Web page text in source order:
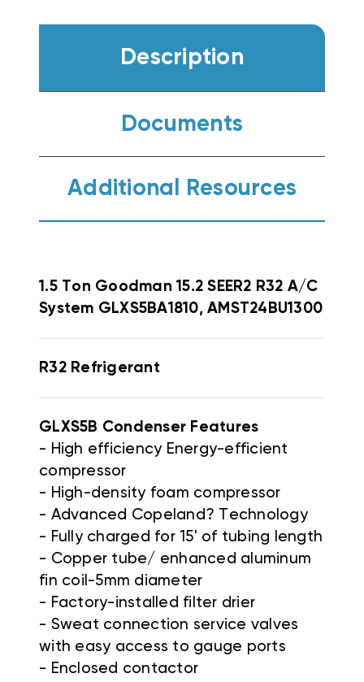
Description
Documents
Additional Resources
1.5 Ton Goodman 15.2 SEER2 R32 A/C
System GLXS5BA1810, AMST24BU1300
R32 Refrigerant
GLXS5B Condenser Features
- High efficiency Energy-efficient
compressor
- High-density foam compressor
- Advanced Copeland? Technology
- Fully charged for 15' of tubing length
- Copper tube/ enhanced aluminum
fin coil-5mm diameter
- Factory-installed filter drier
- Sweat connection service valves
with easy access to gauge ports
- Enclosed contactor